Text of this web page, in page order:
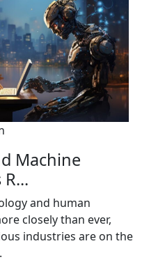
Machine
and human
closely than ever,
industries are on the